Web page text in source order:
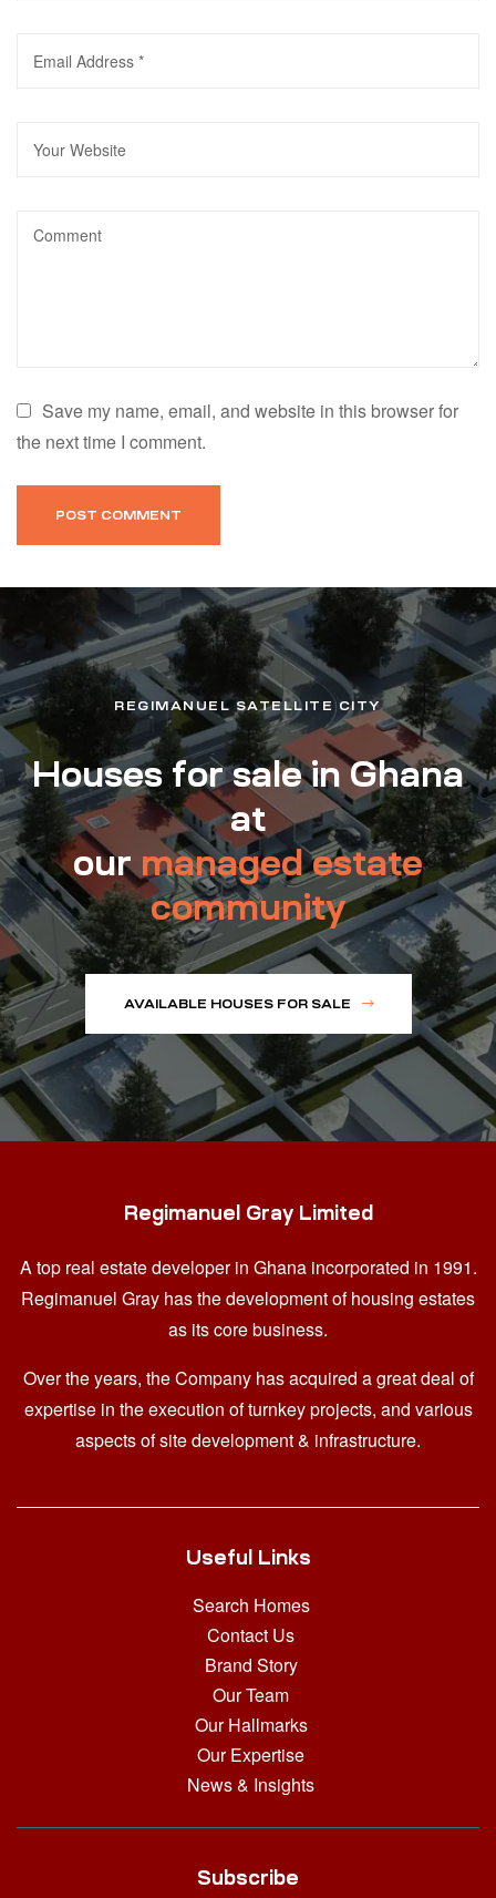
Save my name, email, and website in this browser for
the next time I comment.
REGIMANUEL SATELLITE CITY
Houses for sale in Ghana
at
ourmanaged estate
community
AVAILABLE HOUSES FOR SALE
Regimanuel Gray Limited
A top real estate developer in Ghana incorporated in 1991.
Regimanuel Gray has the development of housing estates
as its core business.
Over the years, the Company has acquired a great deal of
expertise in the execution of turnkey projects, and various
aspects of site development & infrastructure.
Useful Links
Search Homes
Contact Us
Brand Story
Our Team
Our Hallmarks
Our Expertise
News & Insights
Subscribe